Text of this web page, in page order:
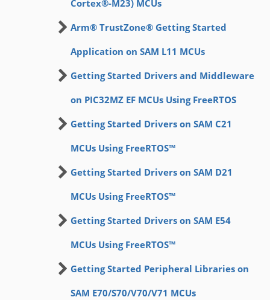
Cortex®-M23) MCUs
Arm® TrustZone® Getting Started
Application on SAM L11 MCUs
Getting Started Drivers and Middleware
on PIC32MZ EF MCUs Using FreeRTOS
Getting Started Drivers on SAM C21
MCUs Using FreeRTOS™
Getting Started Drivers on SAM D21
MCUs Using FreeRTOS™
Getting Started Drivers on SAM E54
MCUs Using FreeRTOS™
Getting Started Peripheral Libraries on
SAM E70/S70/V70/V71 MCUs